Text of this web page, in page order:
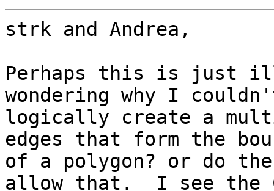
strk and Andrea,
Perhaps this is just
wondering why I
logically create a
edges that form the
of a polygon? or do
allow that.  I see the